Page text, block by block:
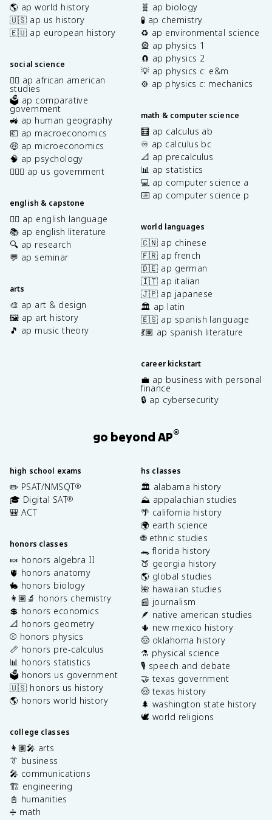
🌎 ap world history
🇺🇸 ap us history
🇪🇺 ap european history
social science
✊🏿 ap african american
studies
🗳️ ap comparative
government
🚜 ap human geography
💶 ap macroeconomics
🤑 ap microeconomics
🧠 ap psychology
👩🏾‍⚖️ ap us government
english & capstone
✍🏽 ap english language
📚 ap english literature
🔍 ap research
💬 ap seminar
arts
🎨 ap art & design
🖼️ ap art history
🎵 ap music theory
🧬 ap biology
🧪 ap chemistry
♻️ ap environmental science
🎡 ap physics 1
🧲 ap physics 2
💡 ap physics c: e&m
⚙️ ap physics c: mechanics
math & computer science
🧮 ap calculus ab
♾️ ap calculus bc
📐 ap precalculus
📊 ap statistics
💻 ap computer science a
⌨️ ap computer science p
world languages
🇨🇳 ap chinese
🇫🇷 ap french
🇩🇪 ap german
🇮🇹 ap italian
🇯🇵 ap japanese
🏛️ ap latin
🇪🇸 ap spanish language
💃🏽 ap spanish literature
career kickstart
💼 ap business with personal
finance
🔒 ap cybersecurity
go beyond AP®
high school exams
✏️ PSAT/NMSQT®
🎓 Digital SAT®
🎒 ACT
honors classes
🍬 honors algebra II
🫀 honors anatomy
🐇 honors biology
👩🏽‍🔬 honors chemistry
💲 honors economics
📐 honors geometry
⚾️ honors physics
📏 honors pre-calculus
📊 honors statistics
🗳️ honors us government
🇺🇸 honors us history
🌎 honors world history
college classes
👩🏽‍🎤 arts
👔 business
🎤 communications
🏗️ engineering
📓 humanities
➗ math
hs classes
🏛️ alabama history
⛰️ appalachian studies
🌴 california history
🌍 earth science
🌐 ethnic studies
🐊 florida history
🍑 georgia history
🌎 global studies
🌺 hawaiian studies
📰 journalism
🪶 native american studies
🌵 new mexico history
🤠 oklahoma history
⚗️ physical science
🎙️ speech and debate
🤝 texas government
🤠 texas history
🌲 washington state history
🕊️ world religions